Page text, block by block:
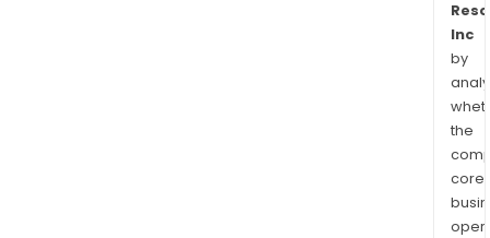
Inc
by
the
core